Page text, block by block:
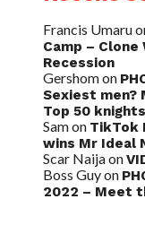
Francis Umaru
Camp – Clone
Recession
Gershomon
Sexiest men?
Top 50 knights
Samon TikTok
wins Mr Ideal
Scar Naijaon
Boss Guyon
2022 – Meet